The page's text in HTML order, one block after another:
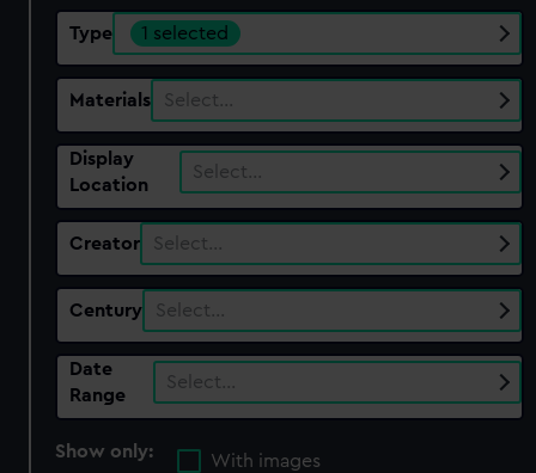
Type 1 selected
Materials Select…
Display
Location
Select…
Creator Select…
Century Select…
Date
Range
Select…
Show only:
With images